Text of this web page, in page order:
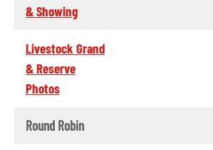
& Showing
Livestock Grand
& Reserve
Photos
Round Robin